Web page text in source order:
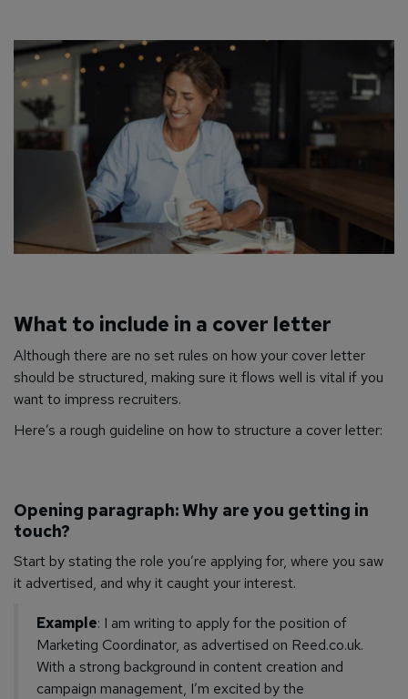
What to include in a cover letter
Although there are no set rules on how your cover letter
should be structured, making sure it flows well is vital if you
want to impress recruiters.
Here’s a rough guideline on how to structure a cover letter:
Opening paragraph: Why are you getting in
touch?
Start by stating the role you’re applying for, where you saw
it advertised, and why it caught your interest.
Example: I am writing to apply for the position of
Marketing Coordinator, as advertised on Reed.co.uk.
With a strong background in content creation and
campaign management, I’m excited by the